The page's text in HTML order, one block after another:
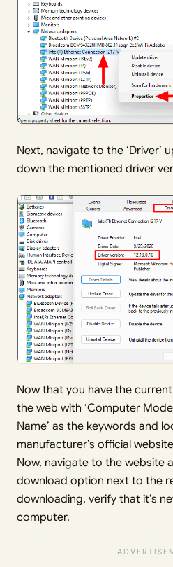
Next, navigate to the ‘Driver’
down the mentioned driver
Now that you have the
the web with ‘Computer
Name’ as the keywords and
manufacturer’s official
Now, navigate to the website
download option next to the
downloading, verify that it’s
computer.